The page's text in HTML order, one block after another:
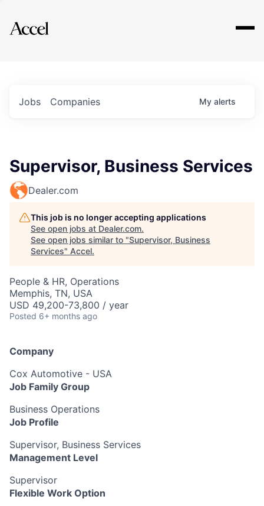
Explore
Jobs Companies My alerts
Supervisor, Business Services
Dealer.com
This job is no longer accepting applications
See open jobs at Dealer.com.
See open jobs similar to "Supervisor, Business
Services" Accel.
People & HR, Operations
Memphis, TN, USA
USD 49,200-73,800 / year
Posted 6+ months ago
Company
Cox Automotive - USA
Job Family Group
Business Operations
Job Profile
Supervisor, Business Services
Management Level
Supervisor
Flexible Work Option